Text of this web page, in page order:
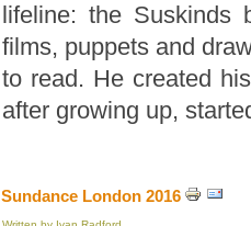
lifeline: the Suskinds
films, puppets and
to read. He created
after growing up,
Sundance London 2016